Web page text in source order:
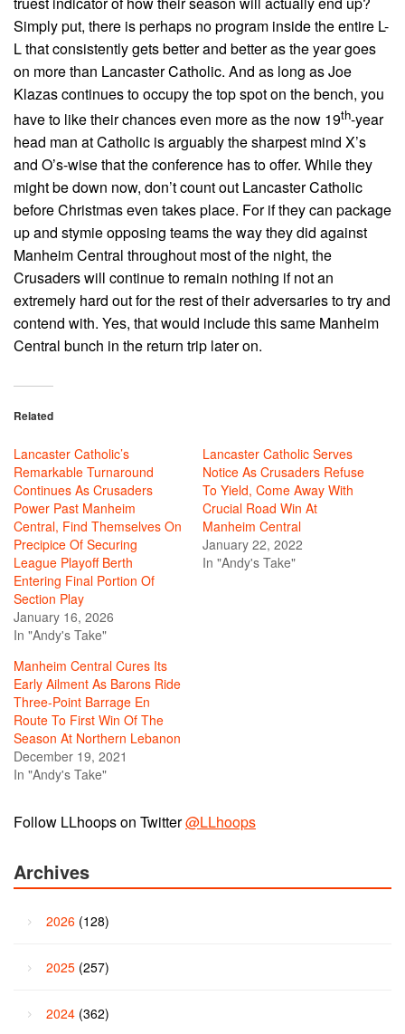
Simply put, there is perhaps no program inside the entire L-
L that consistently gets better and better as the year goes
on more than Lancaster Catholic. And as long as Joe
Klazas continues to occupy the top spot on the bench, you
have to like their chances even more as the now 19th-year
head man at Catholic is arguably the sharpest mind X’s
and O’s-wise that the conference has to offer. While they
might be down now, don’t count out Lancaster Catholic
before Christmas even takes place. For if they can package
up and stymie opposing teams the way they did against
Manheim Central throughout most of the night, the
Crusaders will continue to remain nothing if not an
extremely hard out for the rest of their adversaries to try and
contend with. Yes, that would include this same Manheim
Central bunch in the return trip later on.
Related
Lancaster Catholic’s
Remarkable Turnaround
Continues As Crusaders
Power Past Manheim
Central, Find Themselves On
Precipice Of Securing
League Playoff Berth
Entering Final Portion Of
Section Play
January 16, 2026
In "Andy's Take"
Lancaster Catholic Serves
Notice As Crusaders Refuse
To Yield, Come Away With
Crucial Road Win At
Manheim Central
January 22, 2022
In "Andy's Take"
Manheim Central Cures Its
Early Ailment As Barons Ride
Three-Point Barrage En
Route To First Win Of The
Season At Northern Lebanon
December 19, 2021
In "Andy's Take"
Follow LLhoops on Twitter@LLhoops
Archives
2026 (128)
2025 (257)
2024 (362)